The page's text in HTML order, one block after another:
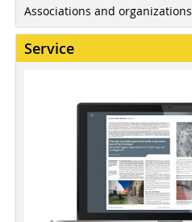
Associations and organizations
Service